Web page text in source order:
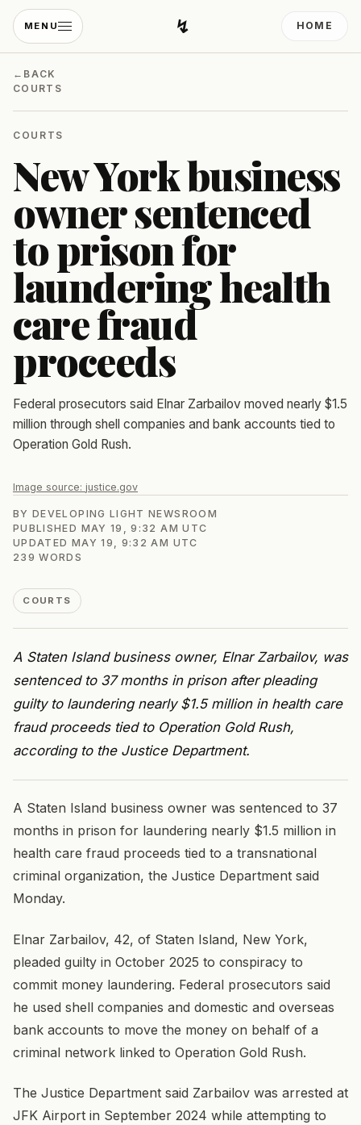
MENU ↯Developing Light
HOME
← BACK
COURTS
COURTS
New York business
owner sentenced
to prison for
laundering health
care fraud
proceeds
Federal prosecutors said Elnar Zarbailov moved nearly $1.5
million through shell companies and bank accounts tied to
Operation Gold Rush.
Image source: justice.gov
BYDEVELOPING LIGHT NEWSROOM
PUBLISHED MAY 19, 9:32 AM UTC
UPDATED MAY 19, 9:32 AM UTC
239 WORDS
COURTS
A Staten Island business owner, Elnar Zarbailov, was
sentenced to 37 months in prison after pleading
guilty to laundering nearly $1.5 million in health care
fraud proceeds tied to Operation Gold Rush,
according to the Justice Department.
A Staten Island business owner was sentenced to 37
months in prison for laundering nearly $1.5 million in
health care fraud proceeds tied to a transnational
criminal organization, the Justice Department said
Monday.
Elnar Zarbailov, 42, of Staten Island, New York,
pleaded guilty in October 2025 to conspiracy to
commit money laundering. Federal prosecutors said
he used shell companies and domestic and overseas
bank accounts to move the money on behalf of a
criminal network linked to Operation Gold Rush.
The Justice Department said Zarbailov was arrested at
JFK Airport in September 2024 while attempting to